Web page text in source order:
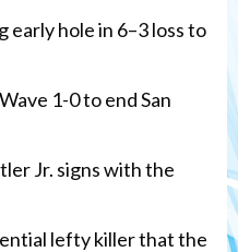
early hole in 6–3 loss to
1-0 to end San
Jr. signs with the
lefty killer that the